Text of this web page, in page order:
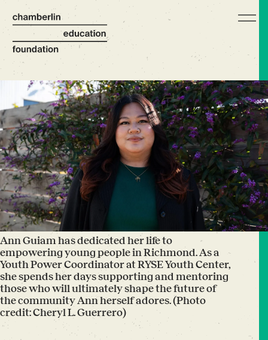
Ann Guiam has dedicated her life to
empowering young people in Richmond. As a
Youth Power Coordinator at RYSE Youth Center,
she spends her days supporting and mentoring
those who will ultimately shape the future of
the community Ann herself adores. (Photo
credit: Cheryl L. Guerrero)